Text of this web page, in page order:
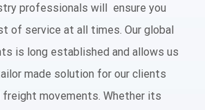
professionals will ensure you
of service at all times. Our global
is long established and allows us
made solution for our clients
freight movements. Whether its